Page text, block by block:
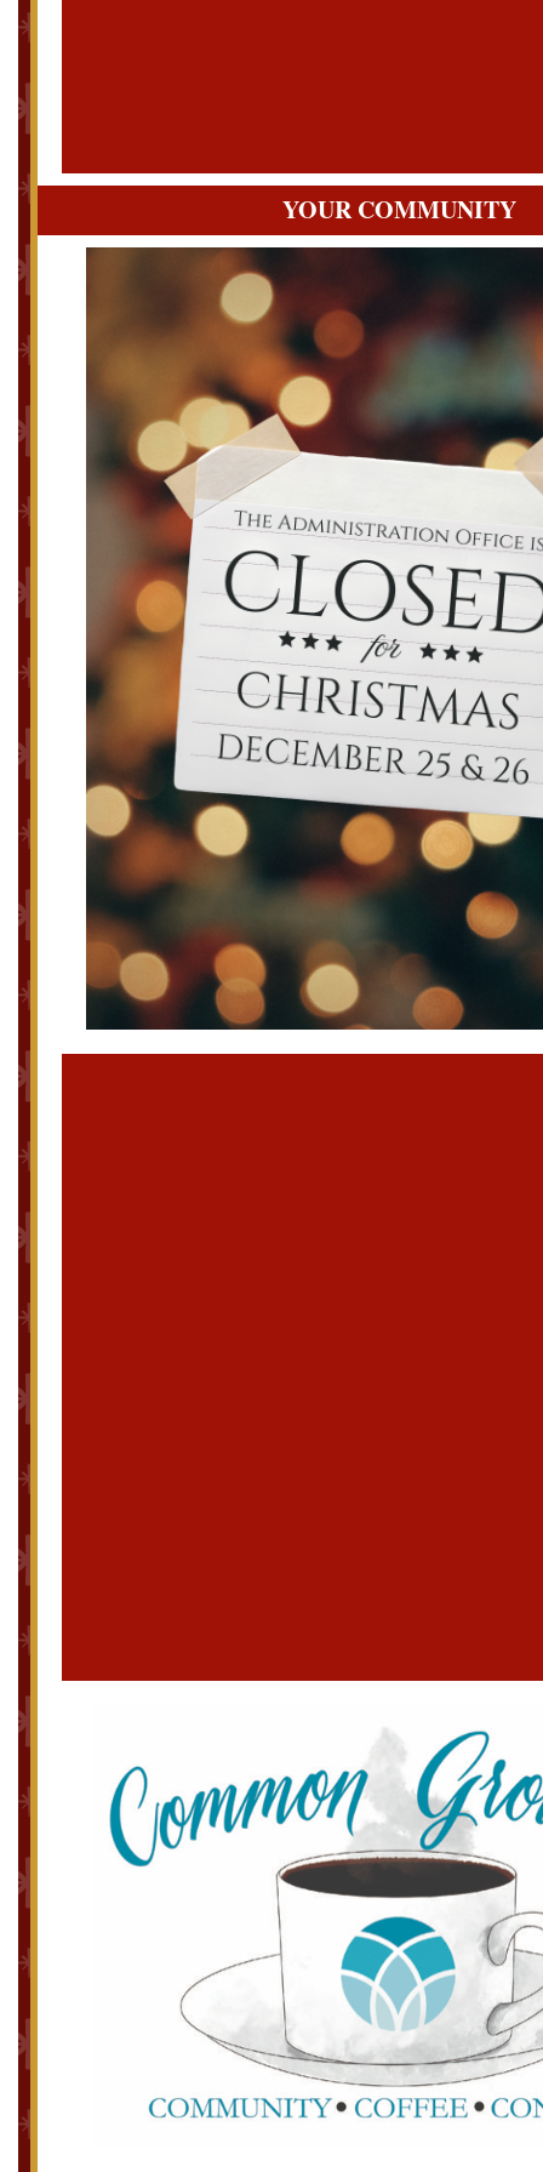
YOUR COMMUNITY